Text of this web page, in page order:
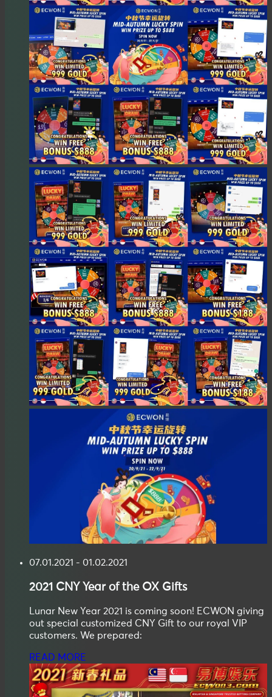
07.01.2021 - 01.02.2021
2021 CNY Year of the OX Gifts
Lunar New Year 2021 is coming soon! ECWON giving
out special customized CNY Gift to our royal VIP
customers. We prepared:
READ MORE